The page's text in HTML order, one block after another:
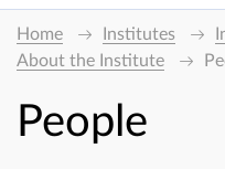
Home Institutes
About the Institute
People